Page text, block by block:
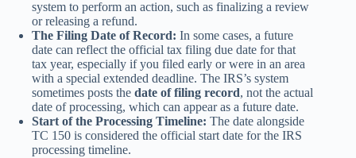
system to perform an action, such as finalizing a review
or releasing a refund.
The Filing Date of Record: In some cases, a future
date can reflect the official tax filing due date for that
tax year, especially if you filed early or were in an area
with a special extended deadline. The IRS’s system
sometimes posts the date of filing record, not the actual
date of processing, which can appear as a future date.
Start of the Processing Timeline: The date alongside
TC 150 is considered the official start date for the IRS
processing timeline.